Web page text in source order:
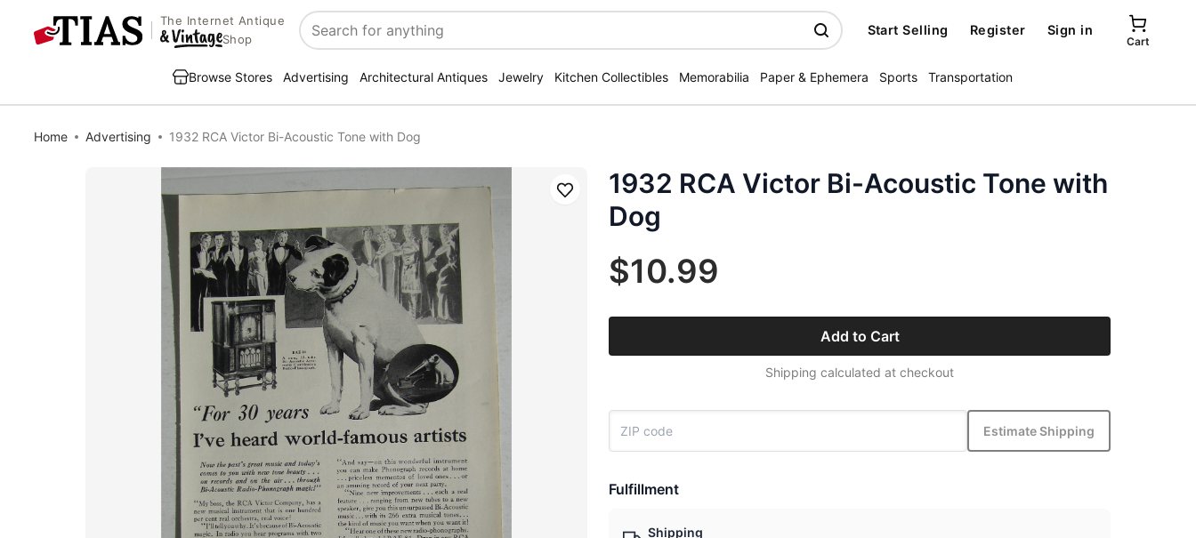
The Internet Antique
Shop
Search
Start Selling Register Sign in
Cart
Browse Stores Advertising Architectural Antiques Jewelry Kitchen Collectibles Memorabilia Paper & Ephemera Sports Transportation
Home Advertising 1932 RCA Victor Bi-Acoustic Tone with Dog
Save
1932 RCA Victor Bi-Acoustic Tone with
Dog
$10.99
Add to Cart
Shipping calculated at checkout
Estimate Shipping
Fulfillment
Shipping